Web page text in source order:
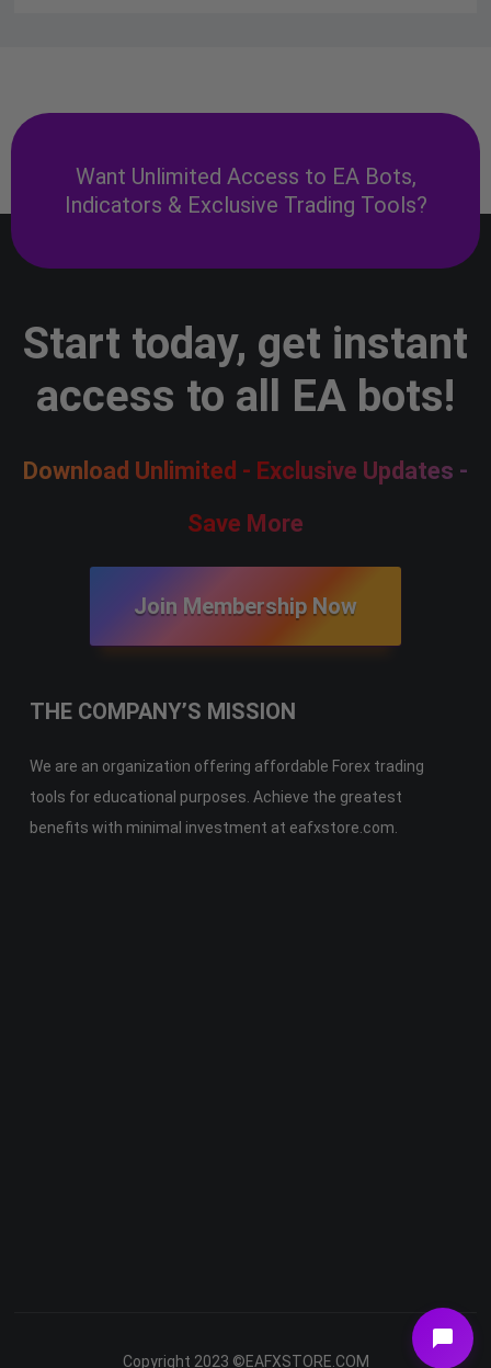
Want Unlimited Access to EA Bots,
Indicators & Exclusive Trading Tools?
Start today, get instant
access to all EA bots!
Download Unlimited - Exclusive Updates -
Save More
Join Membership Now
THE COMPANY’S MISSION
We are an organization offering affordable Forex trading
tools for educational purposes. Achieve the greatest
benefits with minimal investment at eafxstore.com.
Copyright 2023 ©EAFXSTORE.COM